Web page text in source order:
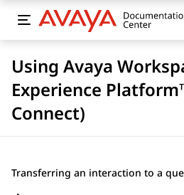
Using Avaya
Experience
Connect)
Transferring an interaction to a